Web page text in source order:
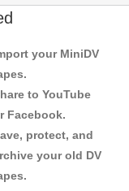
your MiniDV
to YouTube
Facebook.
protect, and
your old DV